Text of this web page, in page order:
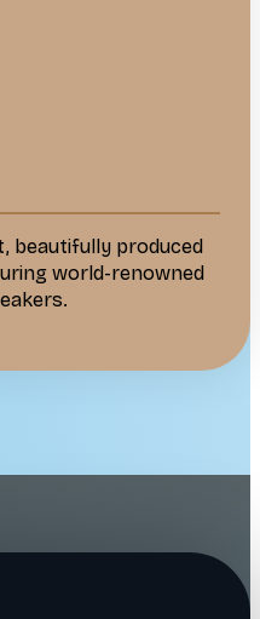
beautifully produced
world-renowned